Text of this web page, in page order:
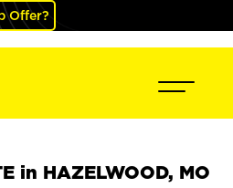
Offer?
in HAZELWOOD, MO